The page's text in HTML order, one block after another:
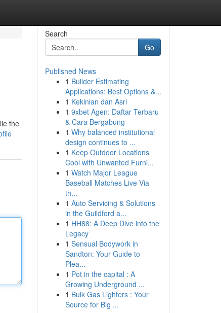
the
Search
Go
Published News
1 Builder Estimating
Applications: Best Options &...
1 Kekinian dan Asri
1 9xbet Agen: Daftar Terbaru
& Cara Bergabung
1 Why balanced institutional
design continues to ...
1 Keep Outdoor Locations
Cool with Unwanted Furni...
1 Watch Major League
Baseball Matches Live Via
th...
1 Auto Servicing & Solutions
in the Guildford a...
1 HH88: A Deep Dive into the
Legacy
1 Sensual Bodywork in
Sandton: Your Guide to
Plea...
1 Pot in the capital : A
Growing Underground ...
1 Bulk Gas Lighters : Your
Source for Big ...